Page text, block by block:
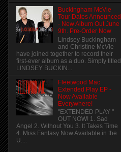
Buckingham McVie
Tour Dates Announced
- New Album Out June
9th. Pre-Order Now
Lindsey Buckingham
and Christine McVie
have joined together to record their
first-ever album as a duo. Simply titled
LINDSEY BUCKIN...
Fleetwood Mac
Extended Play EP -
Now Available
Everywhere!
"EXTENDED PLAY "
OUT NOW! 1. Sad
Angel 2. Without You 3. It Takes Time
4. Miss Fantasy Now Available in the
U....